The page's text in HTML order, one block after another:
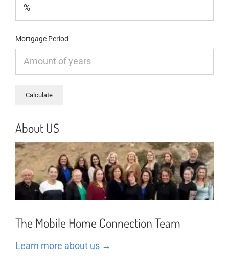
Mortgage Period
About US
The Mobile Home Connection Team
Learn more about us →